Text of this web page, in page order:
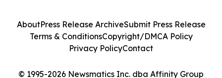
© 1995-2026 Newsmatics Inc. dba Affinity Group
AboutPress Release ArchiveSubmit Press Release
Terms & ConditionsCopyright/DMCA Policy
Privacy PolicyContact